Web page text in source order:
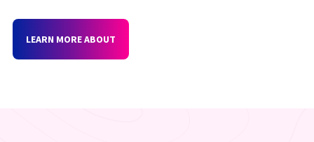
LEARN MORE ABOUT